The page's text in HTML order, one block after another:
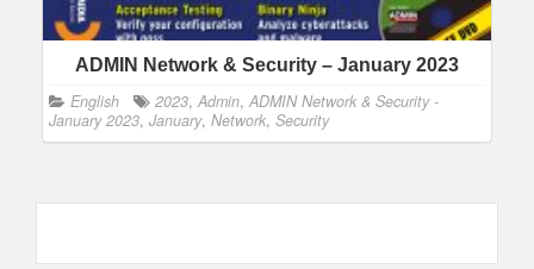
ADMIN Network & Security – January 2023
English 2023, Admin, ADMIN Network & Security -
January 2023, January, Network, Security